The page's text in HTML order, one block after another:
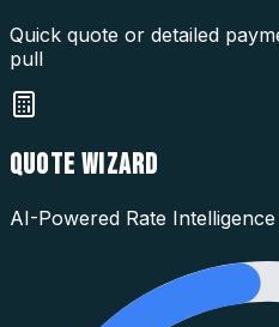
Quick quote or detailed
pull
QUOTE WIZARD
AI-Powered Rate Intelligence